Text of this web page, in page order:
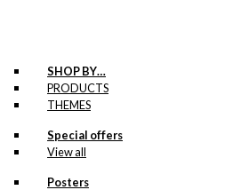
SHOP BY…
PRODUCTS
THEMES
Special offers
View all
Posters